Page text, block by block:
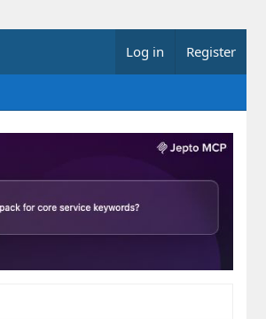
Log in Register